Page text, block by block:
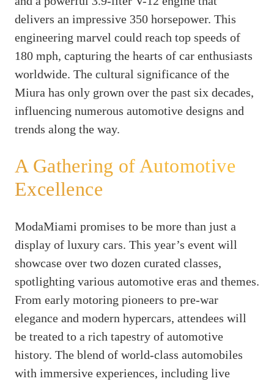
delivers an impressive 350 horsepower. This
engineering marvel could reach top speeds of
180 mph, capturing the hearts of car enthusiasts
worldwide. The cultural significance of the
Miura has only grown over the past six decades,
influencing numerous automotive designs and
trends along the way.
A Gathering of Automotive
Excellence
ModaMiami promises to be more than just a
display of luxury cars. This year’s event will
showcase over two dozen curated classes,
spotlighting various automotive eras and themes.
From early motoring pioneers to pre-war
elegance and modern hypercars, attendees will
be treated to a rich tapestry of automotive
history. The blend of world-class automobiles
with immersive experiences, including live